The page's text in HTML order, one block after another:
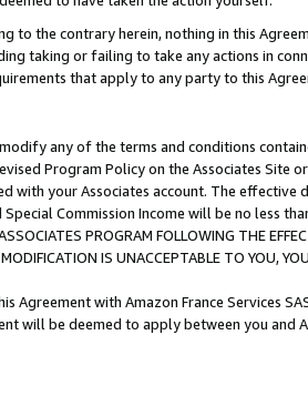
to the contrary herein, nothing in this
taking or failing to take any actions in
that apply to any party to this
any of the terms and conditions
Program Policy on the Associates
with your Associates account. The
Special Commission Income will be no less
PROGRAM FOLLOWING THE
IS UNACCEPTABLE TO YOU,
Agreement with Amazon France Services
will be deemed to apply between you and